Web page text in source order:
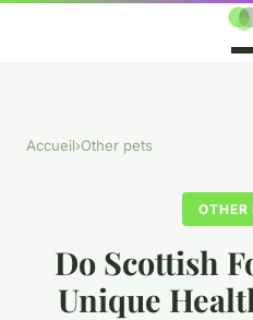
Accueil›Other pets
OTHER
Do Scottish
Unique